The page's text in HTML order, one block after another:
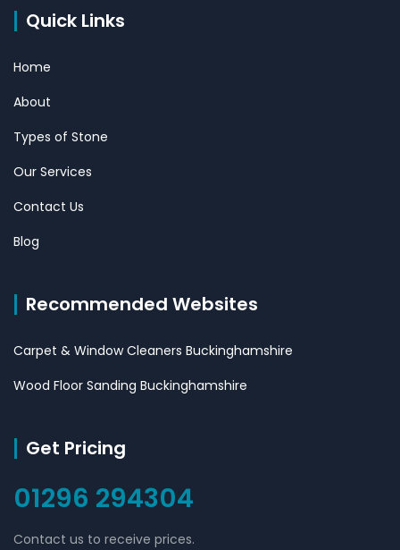
Quick Links
Home
About
Types of Stone
Our Services
Contact Us
Blog
Recommended Websites
Carpet & Window Cleaners Buckinghamshire
Wood Floor Sanding Buckinghamshire
Get Pricing
01296 294304
Contact us to receive prices.